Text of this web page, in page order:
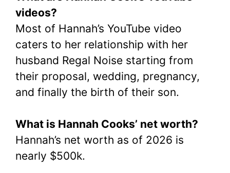
videos?
Most of Hannah’s YouTube video
caters to her relationship with her
husband Regal Noise starting from
their proposal, wedding, pregnancy,
and finally the birth of their son.
What is Hannah Cooks’ net worth?
Hannah’s net worth as of 2026 is
nearly $500k.